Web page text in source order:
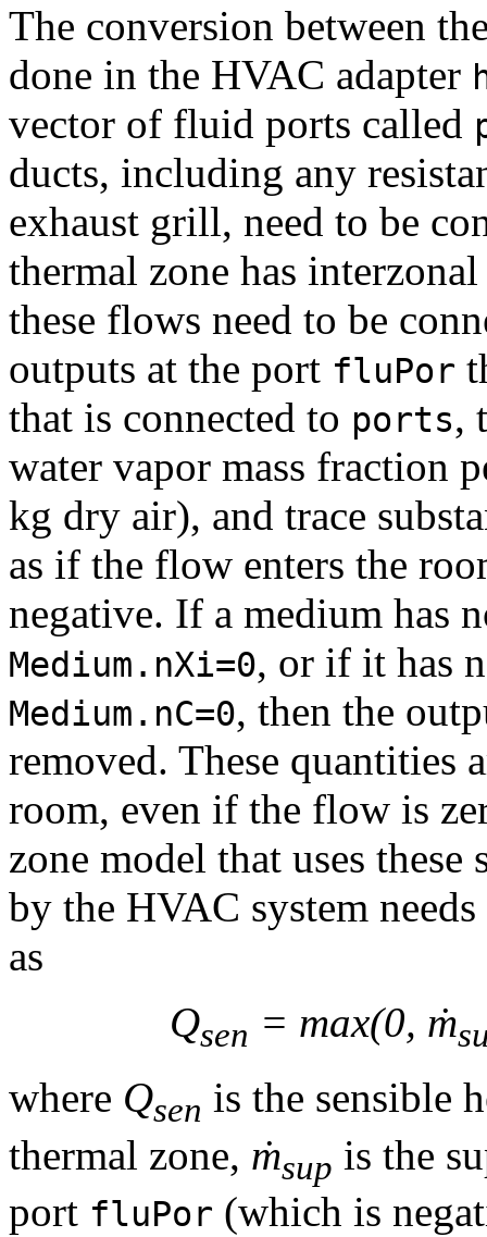
The conversion between
done in the HVAC adapter
vector of fluid ports called
ducts, including any
exhaust grill, need to be
thermal zone has
these flows need to be
outputs at the port fluPor
that is connected to ports,
water vapor mass fraction
kg dry air), and trace
as if the flow enters the
negative. If a medium has
Medium.nXi=0, or if it has
Medium.nC=0, then the
removed. These quantities
room, even if the flow is
zone model that uses
by the HVAC system
as
Qsen = max(0, ṁ
where Qsen is the sensible
thermal zone, ṁsup is the
port fluPor (which is